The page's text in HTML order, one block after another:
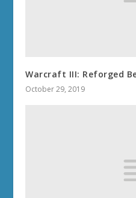
Warcraft III: Reforged
October 29, 2019